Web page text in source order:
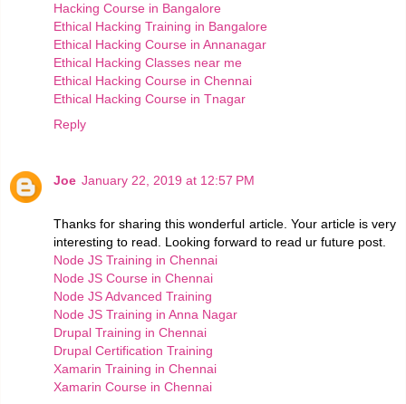
Hacking Course in Bangalore
Ethical Hacking Training in Bangalore
Ethical Hacking Course in Annanagar
Ethical Hacking Classes near me
Ethical Hacking Course in Chennai
Ethical Hacking Course in Tnagar
Reply
Joe January 22, 2019 at 12:57 PM
Thanks for sharing this wonderful article. Your article is very
interesting to read. Looking forward to read ur future post.
Node JS Training in Chennai
Node JS Course in Chennai
Node JS Advanced Training
Node JS Training in Anna Nagar
Drupal Training in Chennai
Drupal Certification Training
Xamarin Training in Chennai
Xamarin Course in Chennai